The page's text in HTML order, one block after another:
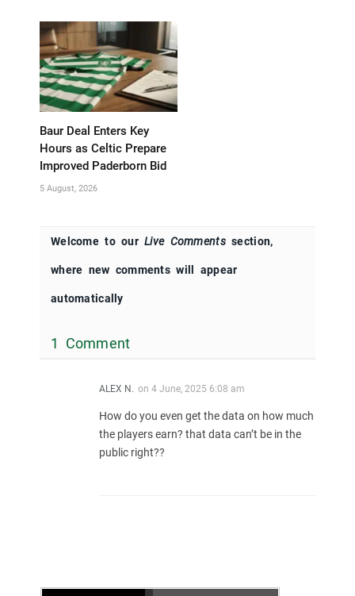
Baur Deal Enters Key
Hours as Celtic Prepare
Improved Paderborn Bid
5 August, 2026
Welcome to ourLive Commentssection,
where new comments will appear
automatically
1 Comment
ALEX N. on 4 June, 2025 6:08 am
How do you even get the data on how much
the players earn? that data can’t be in the
public right??